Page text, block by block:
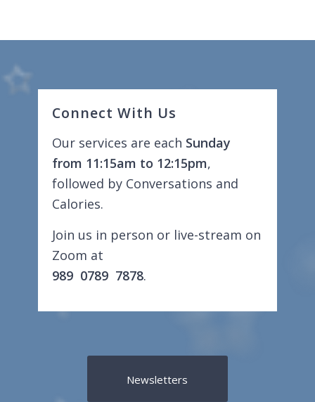
Connect With Us
Our services are each Sunday
from 11:15am to 12:15pm,
followed by Conversations and
Calories.
Join us in person or live-stream on
Zoom at
989 0789 7878.
Newsletters